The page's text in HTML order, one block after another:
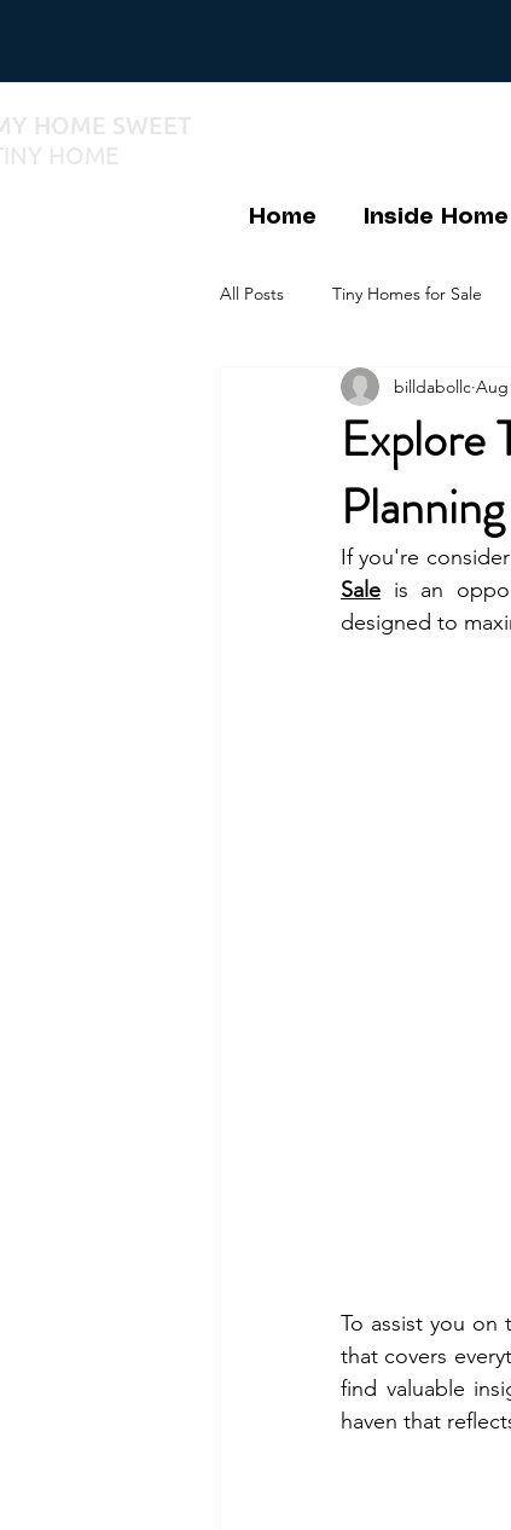
HOME SWEET
HOME
Home Inside Home
All Posts Tiny Homes for Sale
Explore
billdabollc Aug
If you're
Sale is an
designed to
To assist you on
that covers
find valuable
haven that